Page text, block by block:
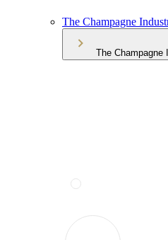
The Champagne
The Champagne